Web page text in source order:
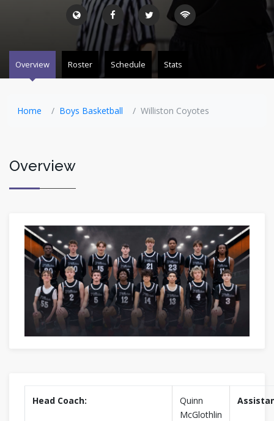
Overview Roster Schedule Stats
Home Boys Basketball Williston Coyotes
Overview
Head Coach:
Quinn
McGlothlin